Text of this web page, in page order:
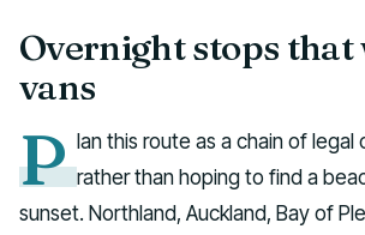
Overnight stops
vans
P lan this route as a chain of legal
rather than hoping to find a
sunset. Northland, Auckland, Bay of